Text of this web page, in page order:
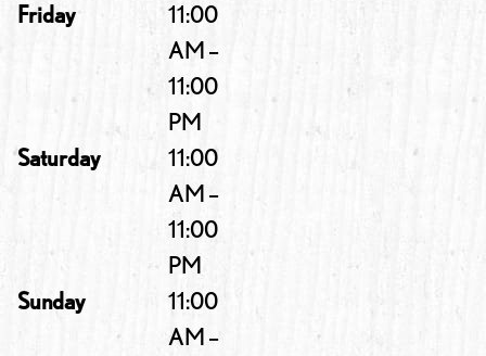
Friday
11:00
AM –
11:00
PM
Saturday
11:00
AM –
11:00
PM
Sunday
11:00
AM –